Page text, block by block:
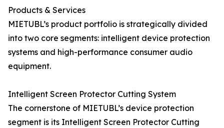
Products & Services
MIETUBL’s product portfolio is strategically divided
into two core segments: intelligent device protection
systems and high-performance consumer audio
equipment.
Intelligent Screen Protector Cutting System
The cornerstone of MIETUBL’s device protection
segment is its Intelligent Screen Protector Cutting